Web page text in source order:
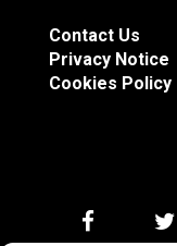
Contact Us
Privacy Notice
Cookies Policy